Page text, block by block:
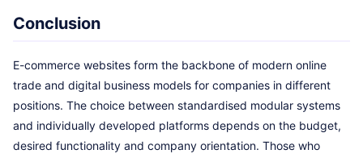
Conclusion
E-commerce websites form the backbone of modern online
trade and digital business models for companies in different
positions. The choice between standardised modular systems
and individually developed platforms depends on the budget,
desired functionality and company orientation. Those who